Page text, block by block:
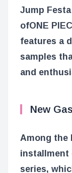
Jump
ofONE
features a
samples
and
New
Among the
installment
series,